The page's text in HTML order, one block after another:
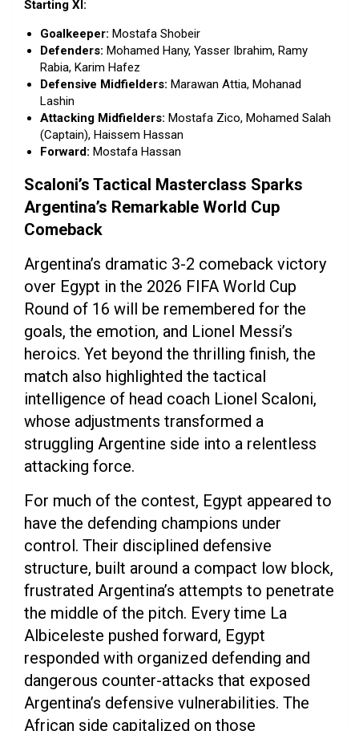
Starting XI:
Goalkeeper: Mostafa Shobeir
Defenders: Mohamed Hany, Yasser Ibrahim, Ramy
Rabia, Karim Hafez
Defensive Midfielders: Marawan Attia, Mohanad
Lashin
Attacking Midfielders: Mostafa Zico, Mohamed Salah
(Captain), Haissem Hassan
Forward: Mostafa Hassan
Scaloni’s Tactical Masterclass Sparks
Argentina’s Remarkable World Cup
Comeback
Argentina’s dramatic 3-2 comeback victory
over Egypt in the 2026 FIFA World Cup
Round of 16 will be remembered for the
goals, the emotion, and Lionel Messi’s
heroics. Yet beyond the thrilling finish, the
match also highlighted the tactical
intelligence of head coach Lionel Scaloni,
whose adjustments transformed a
struggling Argentine side into a relentless
attacking force.
For much of the contest, Egypt appeared to
have the defending champions under
control. Their disciplined defensive
structure, built around a compact low block,
frustrated Argentina’s attempts to penetrate
the middle of the pitch. Every time La
Albiceleste pushed forward, Egypt
responded with organized defending and
dangerous counter-attacks that exposed
Argentina’s defensive vulnerabilities. The
African side capitalized on those